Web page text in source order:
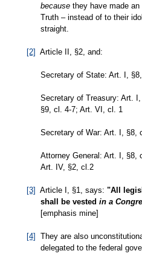
because they have made
Truth – instead of to their
straight.
[2] Article II, §2, and:
Secretary of State: Art. I,
Secretary of Treasury: Art.
§9, cl. 4-7; Art. VI, cl. 1
Secretary of War: Art. I, §8,
Attorney General: Art. I, §8,
Art. IV, §2, cl.2
[3] Article I, §1, says: "All
shall be vested in a
[emphasis mine]
[4]
They are also
delegated to the federal